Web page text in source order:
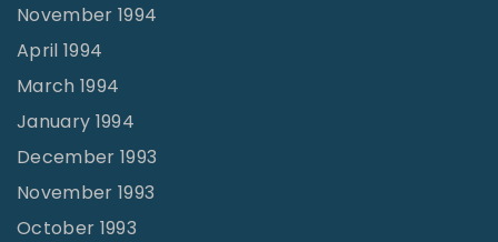
November 1994
April 1994
March 1994
January 1994
December 1993
November 1993
October 1993